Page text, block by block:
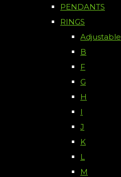
PENDANTS
RINGS
Adjustable
B
F
G
H
I
J
K
L
M